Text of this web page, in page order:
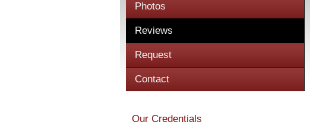
Photos
Reviews
Request
Contact
Our Credentials